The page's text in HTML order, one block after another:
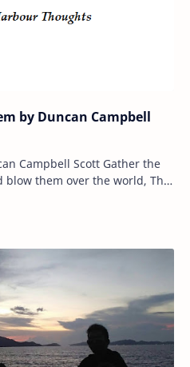
by Duncan Campbell
Campbell Scott Gather the
them over the world, The